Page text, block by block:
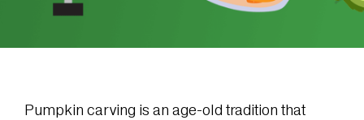
Pumpkin carving is an age-old tradition that